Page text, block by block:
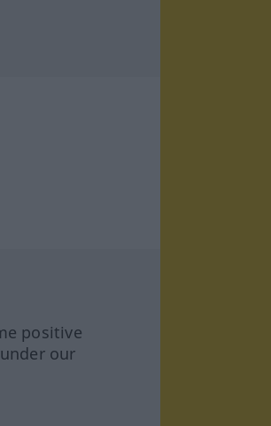
positive
our